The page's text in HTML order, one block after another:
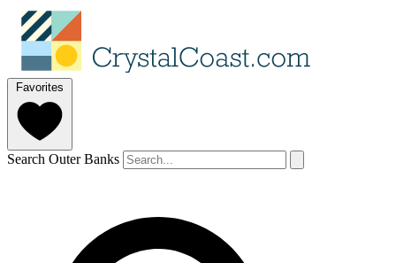
Favorites
Search Outer Banks